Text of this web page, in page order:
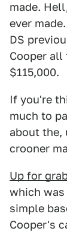
made.
ever
DS
Cooper
$115,000.
If you're
much to
about the,
crooner
Up for
which was
simple
Cooper's